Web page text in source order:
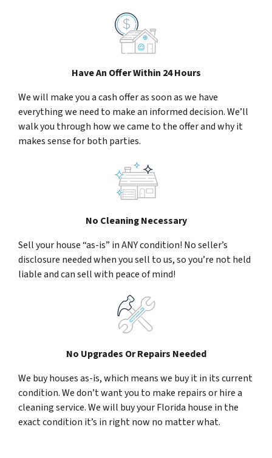
Have An Offer Within 24 Hours
We will make you a cash offer as soon as we have
everything we need to make an informed decision. We’ll
walk you through how we came to the offer and why it
makes sense for both parties.
No Cleaning Necessary
Sell your house “as-is” in ANY condition! No seller’s
disclosure needed when you sell to us, so you’re not held
liable and can sell with peace of mind!
No Upgrades Or Repairs Needed
We buy houses as-is, which means we buy it in its current
condition. We don’t want you to make repairs or hire a
cleaning service. We will buy your Florida house in the
exact condition it’s in right now no matter what.